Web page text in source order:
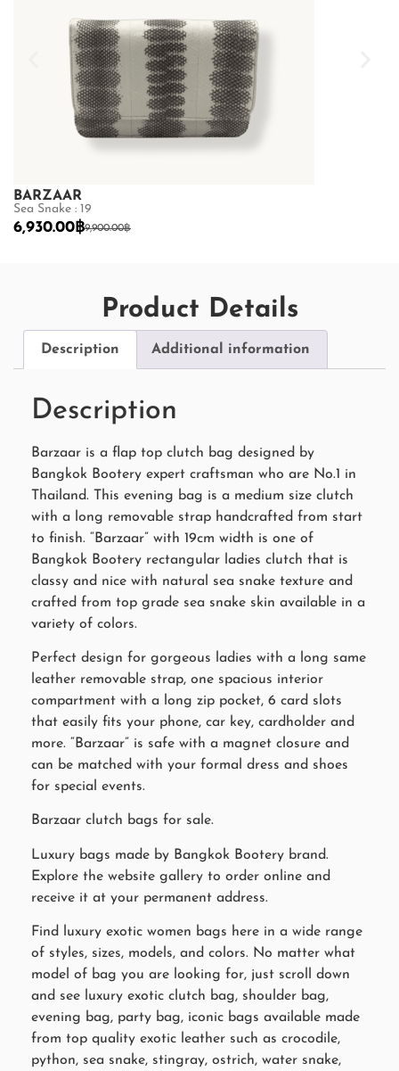
BARZAAR
Sea Snake : 19
9,900.00฿
6,930.00฿
Product Details
Description Additional information
Description
Barzaar is a flap top clutch bag designed by
Bangkok Bootery expert craftsman who are No.1 in
Thailand. This evening bag is a medium size clutch
with a long removable strap handcrafted from start
to finish. “Barzaar” with 19cm width is one of
Bangkok Bootery rectangular ladies clutch that is
classy and nice with natural sea snake texture and
crafted from top grade sea snake skin available in a
variety of colors.
Perfect design for gorgeous ladies with a long same
leather removable strap, one spacious interior
compartment with a long zip pocket, 6 card slots
that easily fits your phone, car key, cardholder and
more. “Barzaar” is safe with a magnet closure and
can be matched with your formal dress and shoes
for special events.
Barzaar clutch bags for sale.
Luxury bags made by Bangkok Bootery brand.
Explore the website gallery to order online and
receive it at your permanent address.
Find luxury exotic women bags here in a wide range
of styles, sizes, models, and colors. No matter what
model of bag you are looking for, just scroll down
and see luxury exotic clutch bag, shoulder bag,
evening bag, party bag, iconic bags available made
from top quality exotic leather such as crocodile,
python, sea snake, stingray, ostrich, water snake,